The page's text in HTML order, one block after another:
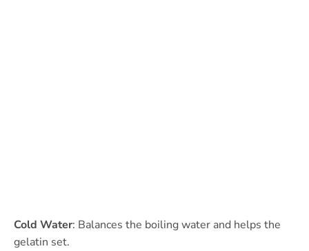
Cold Water: Balances the boiling water and helps the
gelatin set.